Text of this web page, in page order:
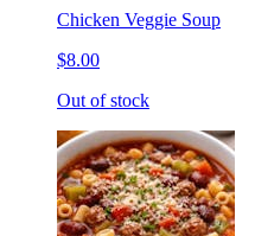
Chicken Veggie Soup
$8.00
Out of stock